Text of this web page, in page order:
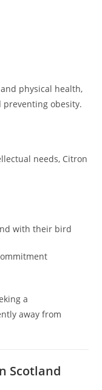
physical health,
obesity.
needs, Citron
with their bird
a
away from
Scotland